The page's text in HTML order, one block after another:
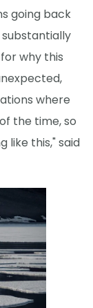
going back
why this
where
the time, so
like this," said